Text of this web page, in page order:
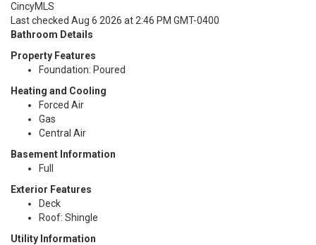
CincyMLS
Last checked Aug 6 2026 at 2:46 PM GMT-0400
Bathroom Details
Property Features
Foundation: Poured
Heating and Cooling
Forced Air
Gas
Central Air
Basement Information
Full
Exterior Features
Deck
Roof: Shingle
Utility Information